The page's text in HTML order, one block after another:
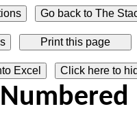
Excel Click here to
Numbered